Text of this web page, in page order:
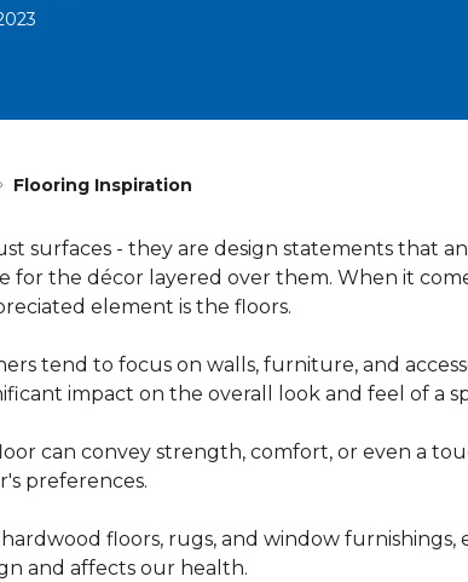
Flooring Inspiration
surfaces - they are design statements that
for the décor layered over them. When it
element is the floors.
tend to focus on walls, furniture, and
impact on the overall look and feel of a
can convey strength, comfort, or even a
preferences.
floors, rugs, and window
and affects our health.